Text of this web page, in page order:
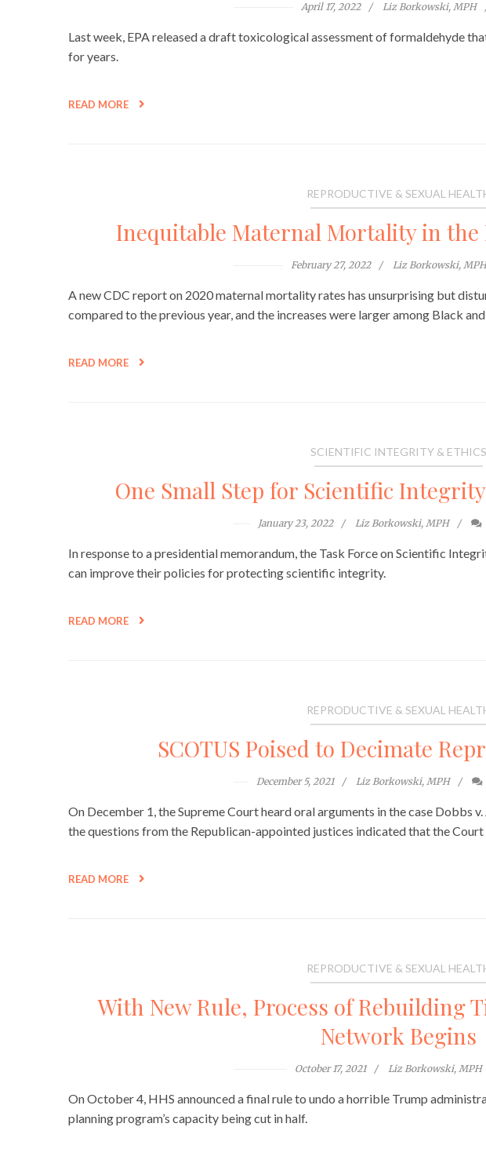
April 17, 2022 Liz Borkowski, MPH
Last week, EPA released a draft toxicological assessment of formaldehyde
for years.
READ MORE
REPRODUCTIVE & SEXUAL
Inequitable Maternal Mortality in the
February 27, 2022 Liz Borkowski, MPH
A new CDC report on 2020 maternal mortality rates has unsurprising but
compared to the previous year, and the increases were larger among Black
READ MORE
SCIENTIFIC INTEGRITY & ETHICS
One Small Step for Scientific
January 23, 2022 Liz Borkowski, MPH
In response to a presidential memorandum, the Task Force on Scientific
can improve their policies for protecting scientific integrity.
READ MORE
REPRODUCTIVE & SEXUAL
SCOTUS Poised to Decimate
December 5, 2021 Liz Borkowski, MPH
On December 1, the Supreme Court heard oral arguments in the case Dobbs
the questions from the Republican-appointed justices indicated that the Court
READ MORE
REPRODUCTIVE & SEXUAL
With New Rule, Process of Rebuilding
Network Begins
October 17, 2021 Liz Borkowski, MPH
On October 4, HHS announced a final rule to undo a horrible Trump
planning program’s capacity being cut in half.